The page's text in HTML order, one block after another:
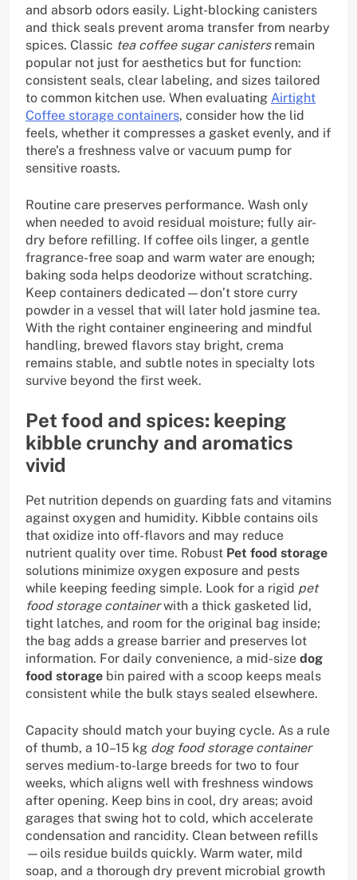
and absorb odors easily. Light-blocking canisters
and thick seals prevent aroma transfer from nearby
spices. Classic tea coffee sugar canistersremain
popular not just for aesthetics but for function:
consistent seals, clear labeling, and sizes tailored
to common kitchen use. When evaluating Airtight
Coffee storage containers, consider how the lid
feels, whether it compresses a gasket evenly, and if
there’s a freshness valve or vacuum pump for
sensitive roasts.
Routine care preserves performance. Wash only
when needed to avoid residual moisture; fully air-
dry before refilling. If coffee oils linger, a gentle
fragrance-free soap and warm water are enough;
baking soda helps deodorize without scratching.
Keep containers dedicated—don’t store curry
powder in a vessel that will later hold jasmine tea.
With the right container engineering and mindful
handling, brewed flavors stay bright, crema
remains stable, and subtle notes in specialty lots
survive beyond the first week.
Pet food and spices: keeping
kibble crunchy and aromatics
vivid
Pet nutrition depends on guarding fats and vitamins
against oxygen and humidity. Kibble contains oils
that oxidize into off-flavors and may reduce
nutrient quality over time. Robust Pet food storage
solutions minimize oxygen exposure and pests
while keeping feeding simple. Look for a rigid pet
food storage containerwith a thick gasketed lid,
tight latches, and room for the original bag inside;
the bag adds a grease barrier and preserves lot
information. For daily convenience, a mid-size dog
food storage bin paired with a scoop keeps meals
consistent while the bulk stays sealed elsewhere.
Capacity should match your buying cycle. As a rule
of thumb, a 10–15 kg dog food storage container
serves medium-to-large breeds for two to four
weeks, which aligns well with freshness windows
after opening. Keep bins in cool, dry areas; avoid
garages that swing hot to cold, which accelerate
condensation and rancidity. Clean between refills
—oils residue builds quickly. Warm water, mild
soap, and a thorough dry prevent microbial growth